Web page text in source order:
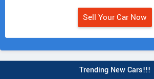
Sell Your Car Now
Trending New Cars!!!